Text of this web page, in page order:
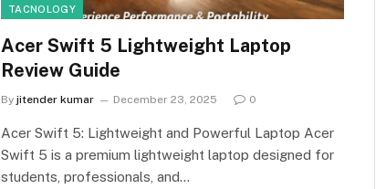
TACNOLOGY
Acer Swift 5 Lightweight Laptop
Review Guide
By jitender kumar December 23, 2025 0
Acer Swift 5: Lightweight and Powerful Laptop Acer
Swift 5 is a premium lightweight laptop designed for
students, professionals, and…